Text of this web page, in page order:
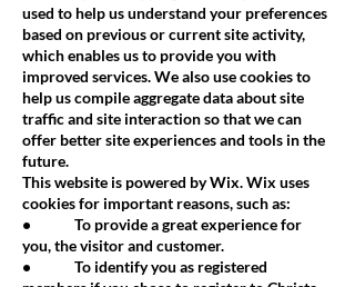
used to help us understand your preferences
based on previous or current site activity,
which enables us to provide you with
improved services. We also use cookies to
help us compile aggregate data about site
traffic and site interaction so that we can
offer better site experiences and tools in the
future.
This website is powered by Wix. Wix uses
cookies for important reasons, such as:
• To provide a great experience for
you, the visitor and customer.
• To identify you as registered